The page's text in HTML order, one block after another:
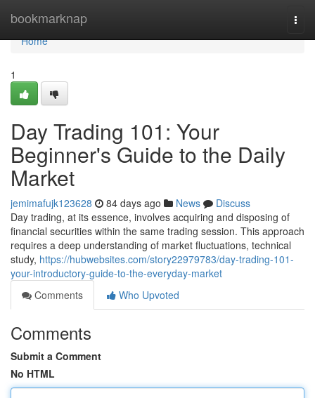
bookmarknap
Home
Home
1
Day Trading 101: Your
Beginner's Guide to the Daily
Market
jemimafujk123628 84 days ago News
Discuss
Day trading, at its essence, involves acquiring and disposing of
financial securities within the same trading session. This approach
requires a deep understanding of market fluctuations, technical
study, https://hubwebsites.com/story22979783/day-trading-101-
your-introductory-guide-to-the-everyday-market
Comments
Who Upvoted
Comments
Submit a Comment
No HTML